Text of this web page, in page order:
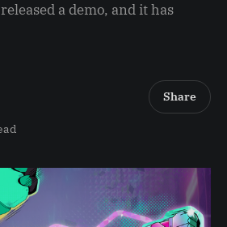
a demo, and it has
Share